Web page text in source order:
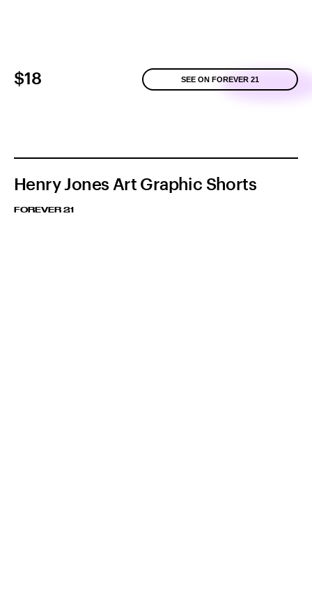
$18 SEE ON FOREVER 21
Henry Jones Art Graphic Shorts
FOREVER 21